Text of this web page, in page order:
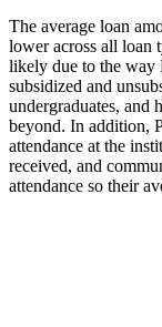
The average loan
lower across all loan
likely due to the way
subsidized and
undergraduates, and
beyond. In addition,
attendance at the
received, and
attendance so their